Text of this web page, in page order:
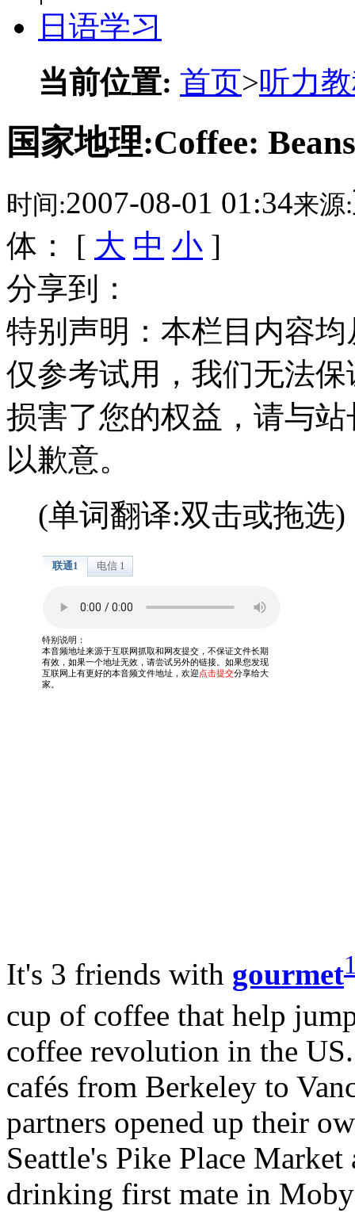
日语学习
当前位置: 首页>听力
国家地理:Coffee:
时间:2007-08-01 01:34来源:
体： [ 大 中 小 ]
分享到：
特别声明：本栏目内容
仅参考试用，我们无法
损害了您的权益，请与
以歉意。
(单词翻译:双击或拖选)
It's 3 friends with gourmet
cup of coffee that help
coffee revolution in the
cafés from Berkeley to
partners opened up their
Seattle's Pike Place
drinking first mate in